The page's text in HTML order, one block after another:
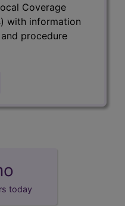
Coverage
with information
procedure
today